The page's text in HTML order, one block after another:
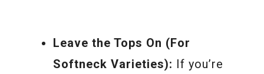
Leave the Tops On (For
Softneck Varieties): If you’re